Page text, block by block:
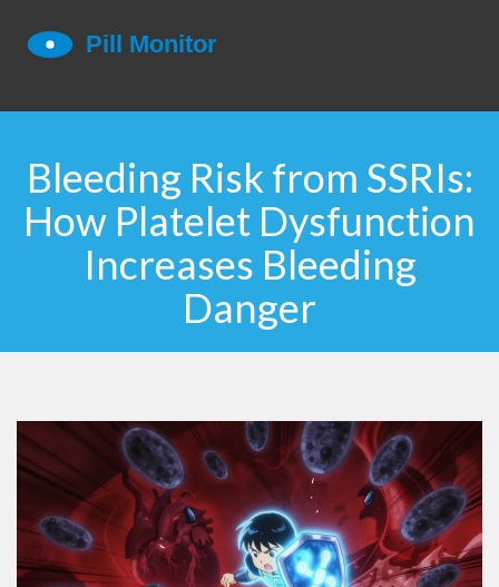
Bleeding Risk from SSRIs:
How Platelet Dysfunction
Increases Bleeding
Danger